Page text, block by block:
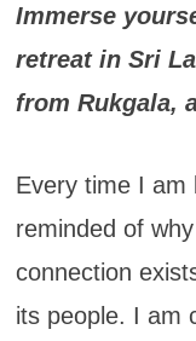
Immerse
retreat in Sri
from Rukgala,
Every time I am
reminded of
connection
its people. I am